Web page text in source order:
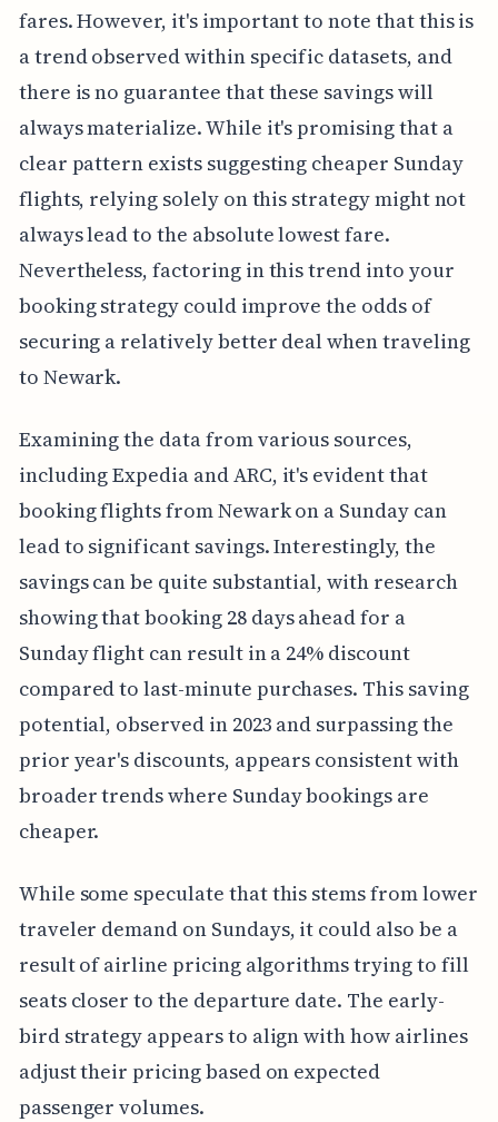
fares. However, it's important to note that this is
a trend observed within specific datasets, and
there is no guarantee that these savings will
always materialize. While it's promising that a
clear pattern exists suggesting cheaper Sunday
flights, relying solely on this strategy might not
always lead to the absolute lowest fare.
Nevertheless, factoring in this trend into your
booking strategy could improve the odds of
securing a relatively better deal when traveling
to Newark.
Examining the data from various sources,
including Expedia and ARC, it's evident that
booking flights from Newark on a Sunday can
lead to significant savings. Interestingly, the
savings can be quite substantial, with research
showing that booking 28 days ahead for a
Sunday flight can result in a 24% discount
compared to last-minute purchases. This saving
potential, observed in 2023 and surpassing the
prior year's discounts, appears consistent with
broader trends where Sunday bookings are
cheaper.
While some speculate that this stems from lower
traveler demand on Sundays, it could also be a
result of airline pricing algorithms trying to fill
seats closer to the departure date. The early-
bird strategy appears to align with how airlines
adjust their pricing based on expected
passenger volumes.